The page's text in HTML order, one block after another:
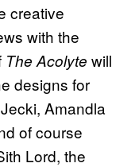
creative
with the
The Acolyte will
designs for
Amandla
of course
Lord, the